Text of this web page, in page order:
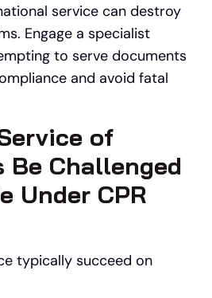
service can destroy
Engage a specialist
to serve documents
and avoid fatal
of
Be Challenged
Under CPR
typically succeed on